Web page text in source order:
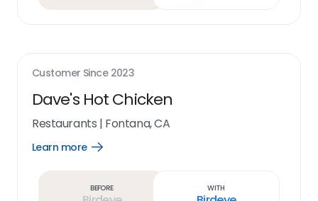
Customer Since 2023
Dave's Hot Chicken
Restaurants | Fontana, CA
Learn more
Open
Before With